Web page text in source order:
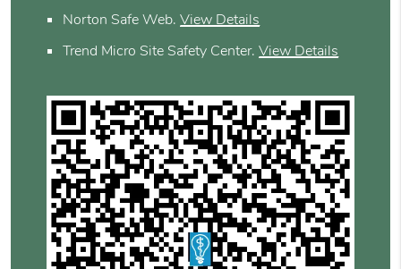
Norton Safe Web.View Details
Trend Micro Site Safety Center.View Details